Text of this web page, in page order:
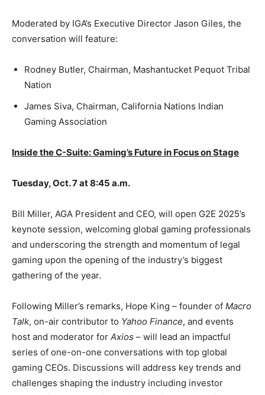
Moderated by IGA’s Executive Director Jason Giles, the
conversation will feature:
Rodney Butler, Chairman, Mashantucket Pequot Tribal
Nation
James Siva, Chairman, California Nations Indian
Gaming Association
Inside the C-Suite: Gaming’s Future in Focus on Stage
Tuesday, Oct. 7 at 8:45 a.m.
Bill Miller, AGA President and CEO, will open G2E 2025’s
keynote session, welcoming global gaming professionals
and underscoring the strength and momentum of legal
gaming upon the opening of the industry’s biggest
gathering of the year.
Following Miller’s remarks, Hope King – founder of Macro
Talk, on-air contributor to Yahoo Finance, and events
host and moderator for Axios – will lead an impactful
series of one-on-one conversations with top global
gaming CEOs. Discussions will address key trends and
challenges shaping the industry including investor